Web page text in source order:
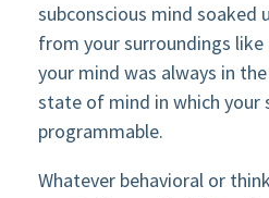
subconscious mind soaked
from your surroundings
your mind was always in
state of mind in which your
programmable.
Whatever behavioral or